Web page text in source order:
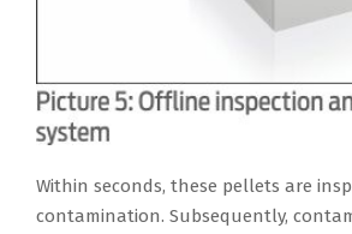
Within seconds, these pellets are
contamination. Subsequently,